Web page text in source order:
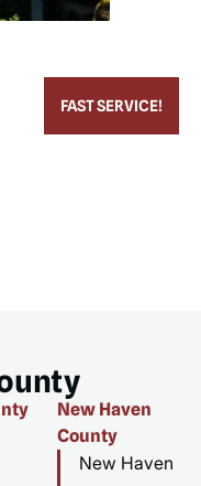
FAST SERVICE!
New Haven
County
New Haven